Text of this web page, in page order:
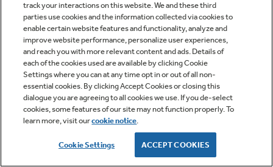
track your interactions on this website. We and these third
parties use cookies and the information collected via cookies to
enable certain website features and functionality, analyze and
improve website performance, personalize user experiences,
and reach you with more relevant content and ads. Details of
each of the cookies used are available by clicking Cookie
Settings where you can at any time opt in or out of all non-
essential cookies. By clicking Accept Cookies or closing this
dialogue you are agreeing to all cookies we use. If you de-select
cookies, some features of our site may not function properly. To
learn more, visit ourcookie notice.
Cookie Settings ACCEPT COOKIES